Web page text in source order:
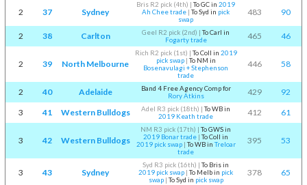
2 37 Sydney
Bris R2 pick (4th) |To GC in2019
Ah Chee trade |To Syd in pick
swap
483 90
2 38 Carlton Geel R2 pick (2nd) |To Carl in
Fogarty trade
465 46
2 39 North Melbourne
Rich R2 pick (1st) |To Coll in 2019
pick swap|To NM in
Bosenavulagi + Stephenson
trade
446 58
2 40 Adelaide
Band 4 Free Agency Comp for
Rory Atkins
429
92
3
41 Western Bulldogs Adel R3 pick (18th) |To WB in
2019 Keath trade
412 61
3 42 Western Bulldogs
NM R3 pick (17th) |To GWS in
2019 Bonar trade |To Coll in
2019 pick swap|To WB in Treloar
trade
395 53
3 43 Sydney
Syd R3 pick (16th) |To Bris in
2019 pick swap |To Melb in pick
swap|To Syd in pick swap
378 65